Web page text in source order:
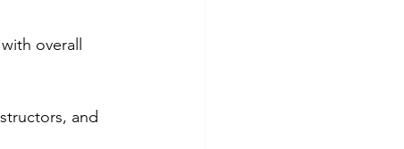
overall
and